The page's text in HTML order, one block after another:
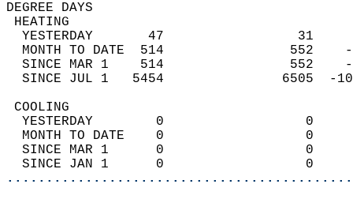
DEGREE
YESTERDAY       47
MONTH TO DATE  514
SINCE MAR 1    514
SINCE JUL 1   5454
YESTERDAY        0
MONTH TO DATE    0
SINCE MAR 1      0
SINCE JAN 1      0